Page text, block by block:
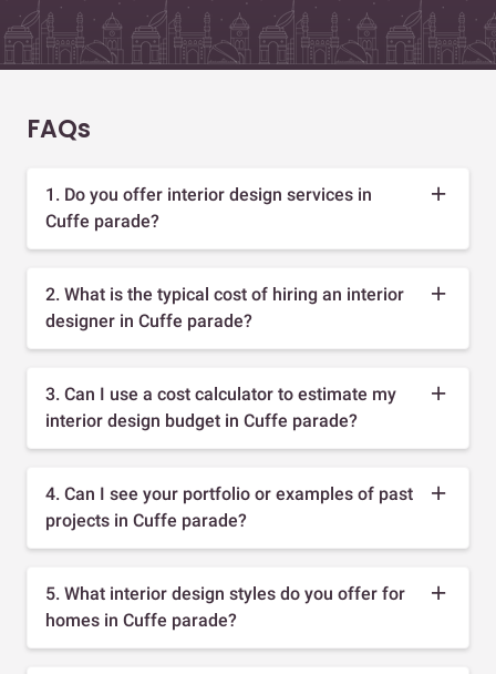
FAQs
1. Do you offer interior design services in
Cuffe parade?
2. What is the typical cost of hiring an interior
designer in Cuffe parade?
3. Can I use a cost calculator to estimate my
interior design budget in Cuffe parade?
4. Can I see your portfolio or examples of past
projects in Cuffe parade?
5. What interior design styles do you offer for
homes in Cuffe parade?